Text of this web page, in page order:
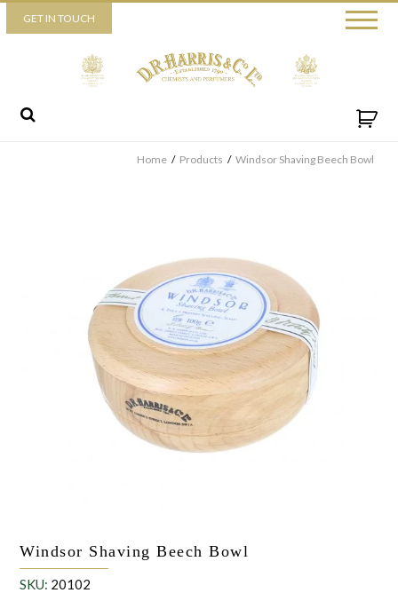
Piccadilly
52 Piccadilly,
London,
W1J 0DX
+44 (0) 20 7930 3915
By ticking this box you consent for D.R. Harris & Co Ltd to process
the personal data that you have provided. You may withdraw this
consent at any time. For more details on how your data is
processed, stored and shared see our Privacy Policy
GET IN TOUCH
Home / Products / Windsor Shaving Beech Bowl
Windsor Shaving Beech Bowl
SKU: 20102